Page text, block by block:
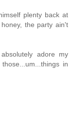
plenty back at
the party ain't
adore my
in